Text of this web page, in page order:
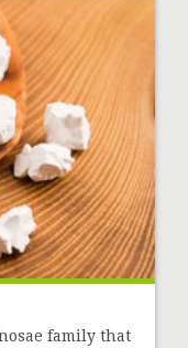
family that